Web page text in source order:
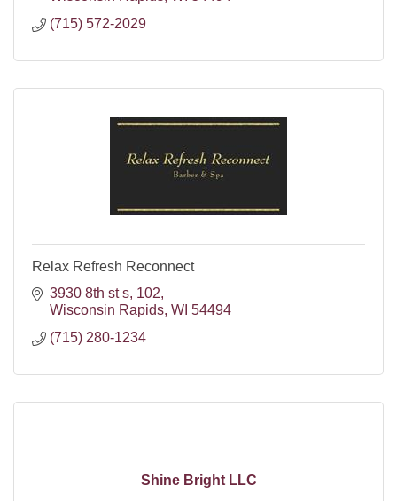
(715) 572-2029
Relax Refresh Reconnect
3930 8th st s 102
Wisconsin Rapids WI 54494
(715) 280-1234
Shine Bright LLC